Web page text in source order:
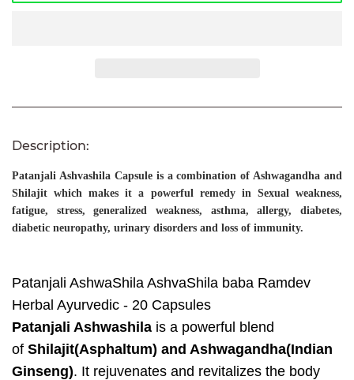
Description:
Patanjali Ashvashila Capsuleis a combination of Ashwagandha and
Shilajit which makes it a powerful remedy in Sexual weakness,
fatigue, stress, generalized weakness, asthma, allergy, diabetes,
diabetic neuropathy, urinary disorders and loss of immunity.
Patanjali AshwaShila AshvaShila baba Ramdev
Herbal Ayurvedic - 20 Capsules
Patanjali Ashwashila is a powerful blend
of Shilajit(Asphaltum) and Ashwagandha(Indian
Ginseng). It rejuvenates and revitalizes the body